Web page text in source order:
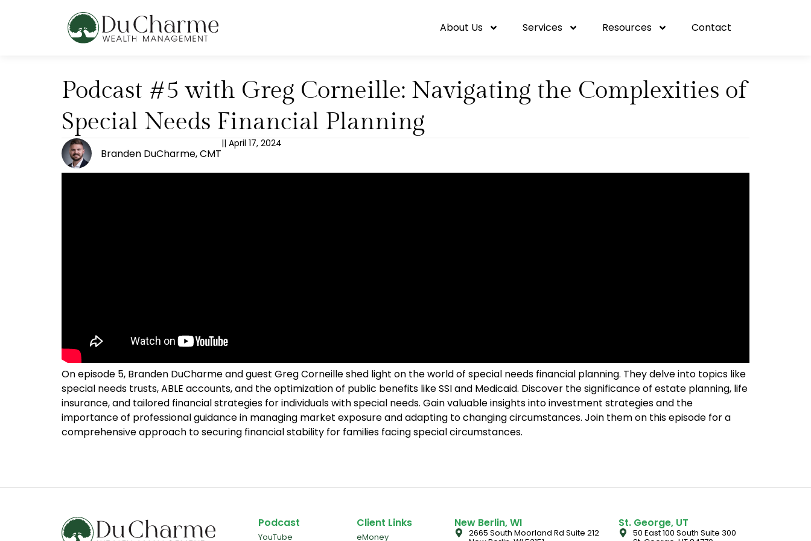
About Us Services Resources Contact
Podcast #5 with Greg Corneille: Navigating the Complexities of
Special Needs Financial Planning
Branden DuCharme, CMT
|| April 17, 2024
On episode 5, Branden DuCharme and guest Greg Corneille shed light on the world of special needs financial planning. They delve into topics like
special needs trusts, ABLE accounts, and the optimization of public benefits like SSI and Medicaid. Discover the significance of estate planning, life
insurance, and tailored financial strategies for individuals with special needs. Gain valuable insights into investment strategies and the
importance of professional guidance in managing market exposure and adapting to changing circumstances. Join them on this episode for a
comprehensive approach to securing financial stability for families facing special circumstances.
Podcast
YouTube
Client Links
eMoney
New Berlin, WI
2665 South Moorland Rd Suite 212
St. George, UT
50 East 100 South Suite 300